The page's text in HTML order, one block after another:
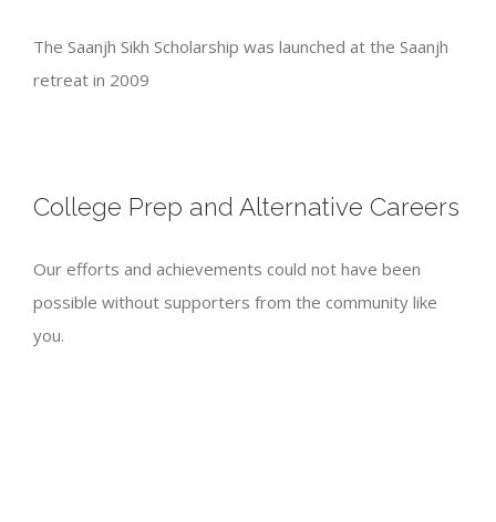
The Saanjh Sikh Scholarship was launched at the Saanjh
retreat in 2009
College Prep and Alternative Careers
Our efforts and achievements could not have been
possible without supporters from the community like
you.